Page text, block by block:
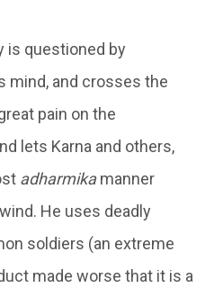
is questioned by
mind, and crosses the
pain on the
lets Karna and others,
adharmikamanner
He uses deadly
soldiers (an extreme
made worse that it is a